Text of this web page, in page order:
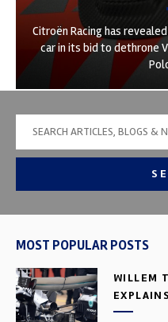
Citroën Racing has
car in its bid to dethrone
MOST POPULAR POSTS
WILLEM